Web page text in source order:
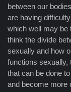
between our
are having
which well may be
think the divide
sexually and how
functions sexually,
that can be done
and become more